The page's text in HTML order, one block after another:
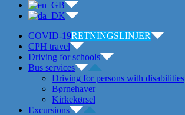
COVID-19RETNINGSLINJER
CPH travel
Driving for schools
Bus services
Driving for persons with disabilities
Børnehaver
Kirkekørsel
Excursions